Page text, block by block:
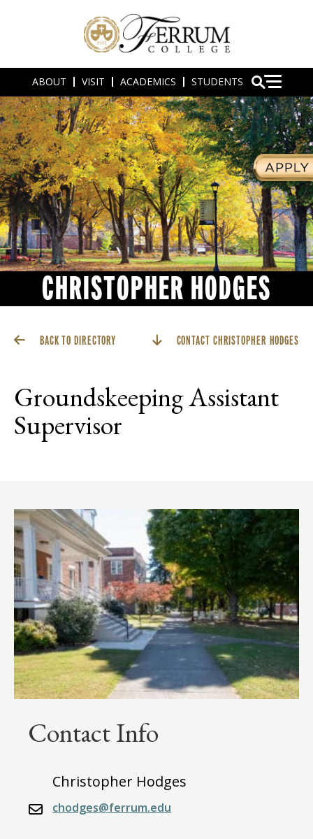
ABOUT VISIT ACADEMICS STUDENTS
CHRISTOPHER HODGES
BACK TO DIRECTORY CONTACT CHRISTOPHER HODGES
Groundskeeping Assistant
Supervisor
Contact Info
Christopher Hodges
chodges@ferrum.edu